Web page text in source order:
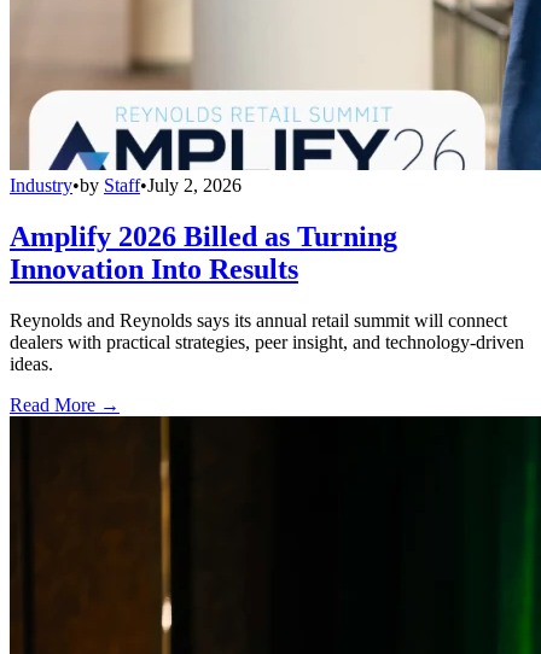
Industry•by Staff•July 2, 2026
Amplify 2026 Billed as Turning
Innovation Into Results
Reynolds and Reynolds says its annual retail summit will connect
dealers with practical strategies, peer insight, and technology-driven
ideas.
Read More →